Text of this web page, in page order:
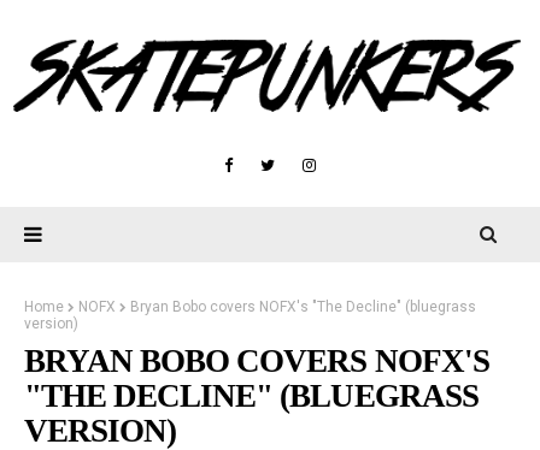
Home NOFX
Bryan Bobo covers NOFX's "The Decline" (bluegrass
version)
BRYAN BOBO COVERS NOFX'S
"THE DECLINE" (BLUEGRASS
VERSION)